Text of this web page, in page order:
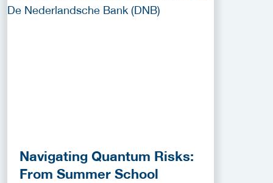
Navigating Quantum Risks:
From Summer School